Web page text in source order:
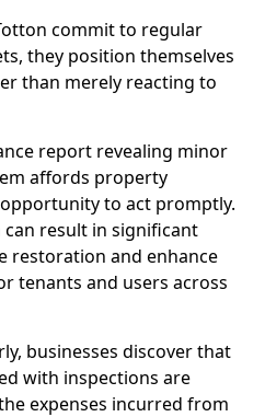
commit to regular
they position themselves
than merely reacting to
report revealing minor
affords property
to act promptly.
result in significant
restoration and enhance
tenants and users across
businesses discover that
with inspections are
expenses incurred from